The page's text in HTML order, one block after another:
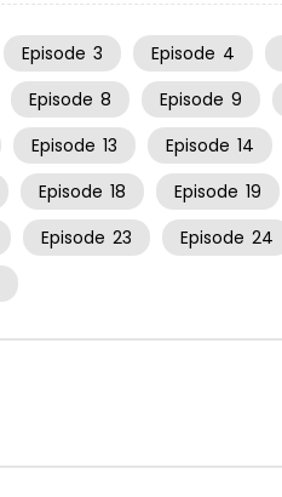
Episode 3 Episode 4
Episode 8 Episode 9
Episode 13 Episode 14
Episode 18 Episode 19
Episode 23 Episode 24